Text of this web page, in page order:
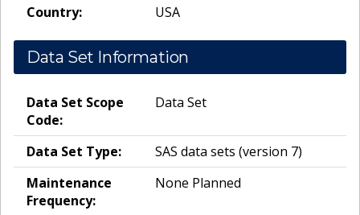
Country:
USA
Data Set Information
Data Set Scope
Code:
Data Set
Data Set Type:
SAS data sets (version 7)
Maintenance
Frequency:
None Planned